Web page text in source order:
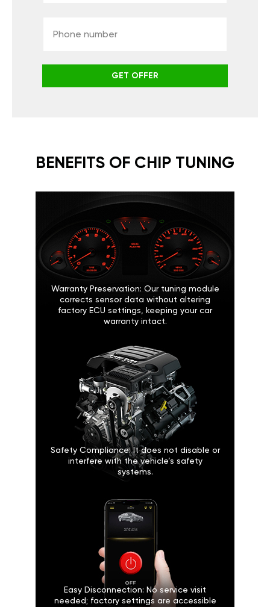
GET OFFER
BENEFITS OF CHIP TUNING
Warranty Preservation: Our tuning module
corrects sensor data without altering
factory ECU settings, keeping your car
warranty intact.
Safety Compliance: It does not disable or
interfere with the vehicle’s safety
systems.
Easy Disconnection: No service visit
needed; factory settings are accessible